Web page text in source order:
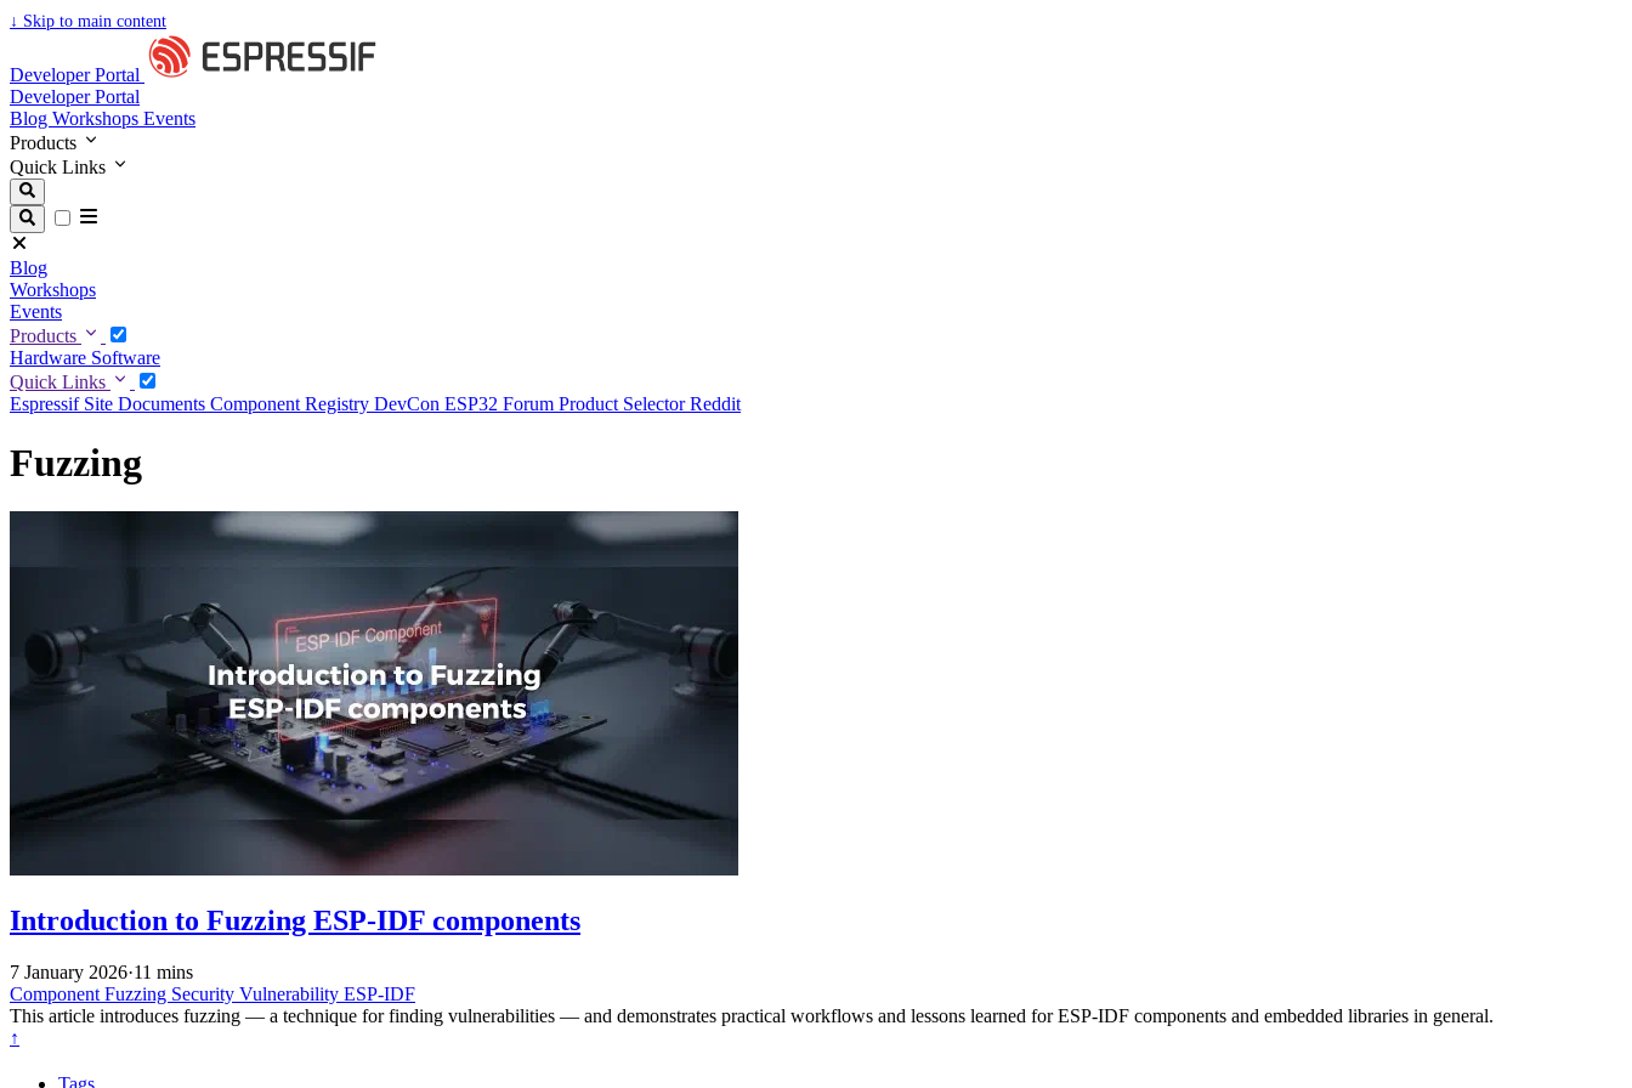
↓ Skip to main content
Developer Portal
Developer Portal
Blog Workshops Events
Products
Quick Links
Blog
Workshops
Events
Products
Hardware Software
Quick Links
Espressif Site Documents Component Registry DevCon ESP32 Forum Product SelectorReddit
Fuzzing
Introduction to Fuzzing ESP-IDF components
7 January 2026·11 mins
Component Fuzzing Security Vulnerability ESP-IDF
This article introduces fuzzing — a technique for finding vulnerabilities — and demonstrates practical workflows and lessons learned for ESP-IDF components and embedded libraries in general.
↑